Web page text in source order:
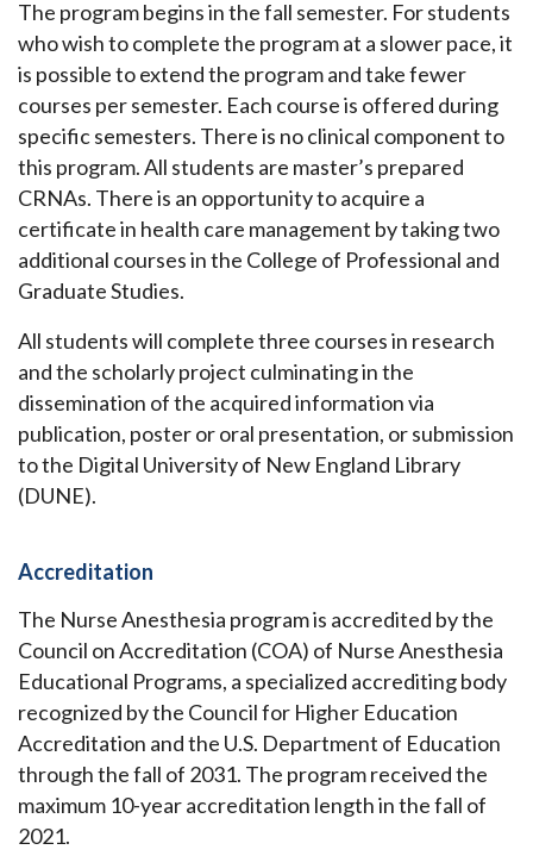
The program begins in the fall semester. For students
who wish to complete the program at a slower pace, it
is possible to extend the program and take fewer
courses per semester. Each course is offered during
specific semesters. There is no clinical component to
this program. All students are master’s prepared
CRNAs. There is an opportunity to acquire a
certificate in health care management by taking two
additional courses in the College of Professional and
Graduate Studies.
All students will complete three courses in research
and the scholarly project culminating in the
dissemination of the acquired information via
publication, poster or oral presentation, or submission
to the Digital University of New England Library
(DUNE).
Accreditation
The Nurse Anesthesia program is accredited by the
Council on Accreditation (COA) of Nurse Anesthesia
Educational Programs, a specialized accrediting body
recognized by the Council for Higher Education
Accreditation and the U.S. Department of Education
through the fall of 2031. The program received the
maximum 10-year accreditation length in the fall of
2021.